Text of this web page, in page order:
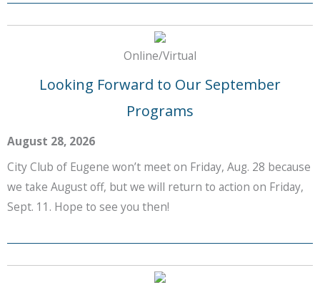
Online/Virtual
Looking Forward to Our September
Programs
August 28, 2026
City Club of Eugene won’t meet on Friday, Aug. 28 because
we take August off, but we will return to action on Friday,
Sept. 11. Hope to see you then!